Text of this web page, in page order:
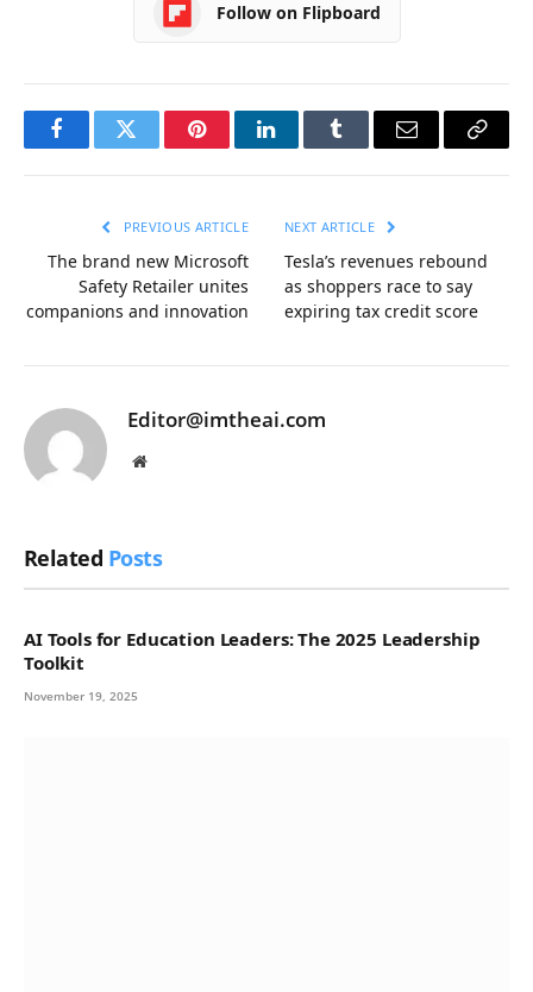
Follow on Flipboard
FacebookTwitter PinterestLinkedInTumblr Email
Copy
PREVIOUS ARTICLE
The brand new Microsoft
Safety Retailer unites
companions and innovation
NEXT ARTICLE
Tesla’s revenues rebound
as shoppers race to say
expiring tax credit score
Editor@imtheai.com
Website
Related Posts
AI Tools for Education Leaders: The 2025 Leadership
Toolkit
November 19, 2025